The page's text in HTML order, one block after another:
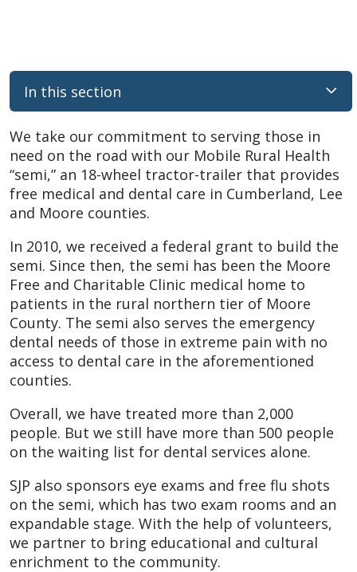
In this section
We take our commitment to serving those in
need on the road with our Mobile Rural Health
“semi,” an 18-wheel tractor-trailer that provides
free medical and dental care in Cumberland, Lee
and Moore counties.
In 2010, we received a federal grant to build the
semi. Since then, the semi has been the Moore
Free and Charitable Clinic medical home to
patients in the rural northern tier of Moore
County. The semi also serves the emergency
dental needs of those in extreme pain with no
access to dental care in the aforementioned
counties.
Overall, we have treated more than 2,000
people. But we still have more than 500 people
on the waiting list for dental services alone.
SJP also sponsors eye exams and free flu shots
on the semi, which has two exam rooms and an
expandable stage. With the help of volunteers,
we partner to bring educational and cultural
enrichment to the community.